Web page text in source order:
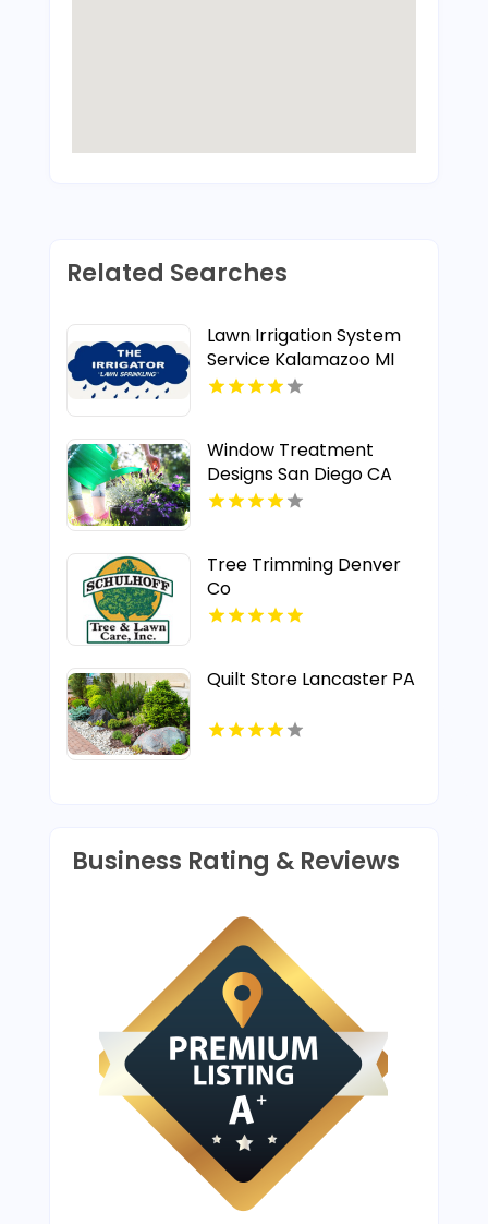
Related Searches
Lawn Irrigation System
Service Kalamazoo MI
Window Treatment
Designs San Diego CA
Tree Trimming Denver
Co
Quilt Store Lancaster PA
Business Rating & Reviews